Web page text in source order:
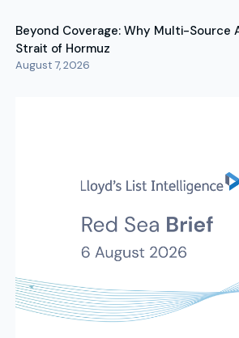
Beyond Coverage: Why Multi-Source
Strait of Hormuz
August 7, 2026